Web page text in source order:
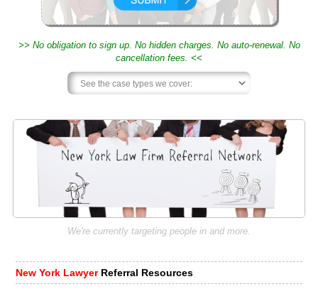
>> No obligation to sign up. No hidden charges. No auto-renewal. No
cancellation fees. <<
We're currently targeting people in and more.
New York Lawyer Referral Resources